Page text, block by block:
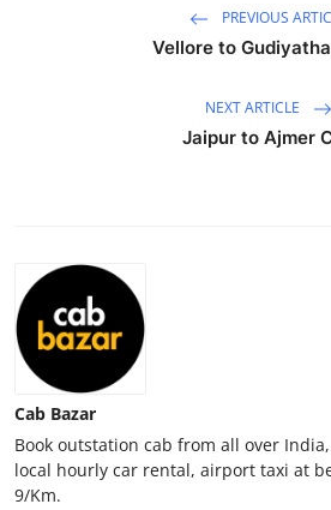
Real Estate
General
Top 10
How To
Support Number
PREVIOUS
Vellore to
NEXT ARTICLE
Jaipur to Ajmer
Cab Bazar
Book outstation cab from all over
local hourly car rental, airport taxi at
9/Km.